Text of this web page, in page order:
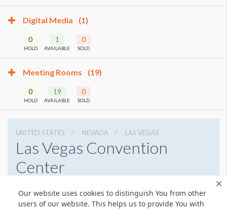
Our website uses cookies to distinguish You from other
users of our website. This helps us to provide You with
Digital Media (1)
0
HOLD
1
AVAILABLE
0
SOLD
Meeting Rooms (19)
0
HOLD
19
AVAILABLE
0
SOLD
UNITED STATES NEVADA LAS VEGAS
Las Vegas Convention
Center
7028920711
Get Directions